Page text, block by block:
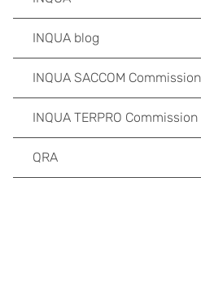
INQUA blog
INQUA SACCOM Commission
INQUA TERPRO Commission
QRA